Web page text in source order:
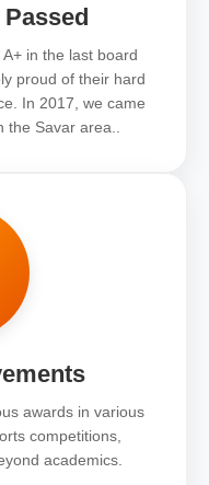
in the last board
proud of their hard
In 2017, we came
Savar area..
awards in various
competitions,
academics.